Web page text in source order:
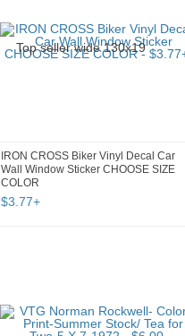
IRON CROSS Biker Vinyl Decal Car
Wall Window Sticker CHOOSE SIZE
COLOR
$3.77+